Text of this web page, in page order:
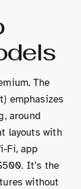
The
emphasizes
around
layouts with
Fi, app
It’s the
without